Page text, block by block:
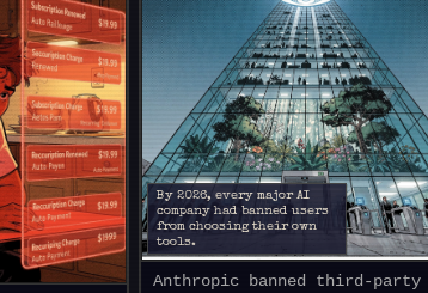
By 2026, every major AI
company had banned users
from choosing their own
tools.
Anthropic banned third-party